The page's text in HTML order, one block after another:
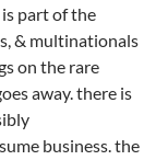
part of the
& multinationals
on the rare
away. there is
business. the